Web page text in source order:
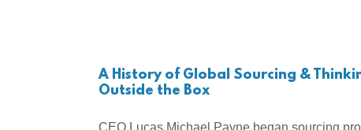
A History of Global Sourcing &
Outside the Box
CEO Lucas Michael Payne began sourcing